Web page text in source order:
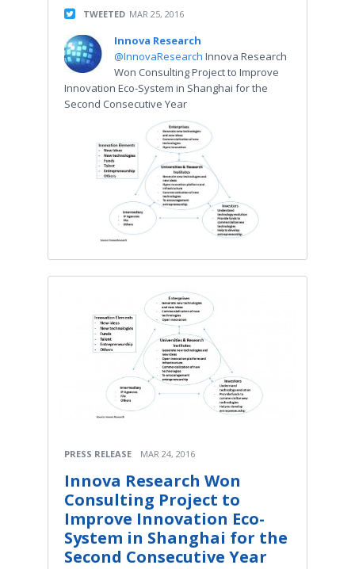
TWEETED MAR 25, 2016
Innova Research
@InnovaResearch Innova Research
Won Consulting Project to Improve
Innovation Eco-System in Shanghai for the
Second Consecutive Year
PRESS RELEASE MAR 24, 2016
Innova Research Won
Consulting Project to
Improve Innovation Eco-
System in Shanghai for the
Second Consecutive Year